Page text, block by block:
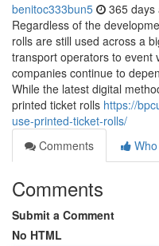
benitoc333bun5 365 days
Regardless of the
rolls are still used across a
transport operators to event
companies continue to
While the latest digital
printed ticket rolls https://
use-printed-ticket-rolls/
Comments
Comments
Submit a Comment
No HTML